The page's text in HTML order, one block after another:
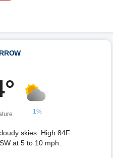
1%
skies. High 84F.
at 5 to 10 mph.